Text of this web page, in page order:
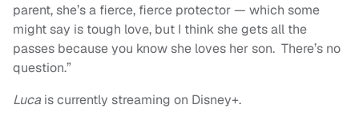
parent, she’s a fierce, fierce protector — which some
might say is tough love, but I think she gets all the
passes because you know she loves her son. There’s no
question.”
Lucais currently streaming on Disney+.